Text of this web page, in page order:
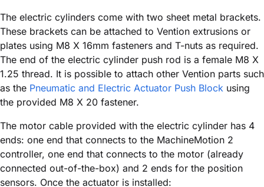
The electric cylinders come with two sheet metal brackets.
These brackets can be attached to Vention extrusions or
plates using M8 X 16mm fasteners and T-nuts as required.
The end of the electric cylinder push rod is a female M8 X
1.25 thread. It is possible to attach other Vention parts such
as the Pneumatic and Electric Actuator Push Block using
the provided M8 X 20 fastener.
The motor cable provided with the electric cylinder has 4
ends: one end that connects to the MachineMotion 2
controller, one end that connects to the motor (already
connected out-of-the-box) and 2 ends for the position
sensors. Once the actuator is installed: